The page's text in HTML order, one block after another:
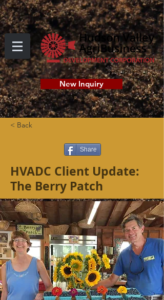
New Inquiry
< Back
Share
HVADC Client Update:
The Berry Patch